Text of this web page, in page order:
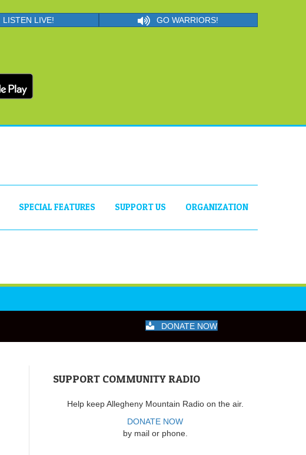
LISTEN LIVE! GO WARRIORS!
SPECIAL FEATURES SUPPORT US ORGANIZATION
DONATE NOW
SUPPORT COMMUNITY RADIO
Help keep Allegheny Mountain Radio on the air.
DONATE NOW
by mail or phone.